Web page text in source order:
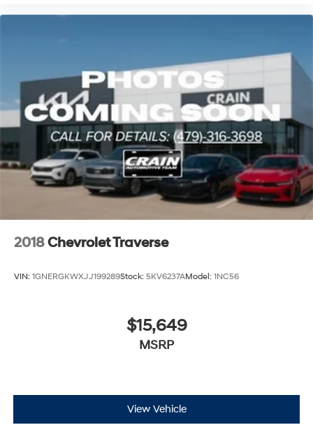
comfort features make every trip enjoyable. Whether
Visit our showroom to experience this 2024 Chevrolet
Trax LT firsthand and discuss how it fits into your
automotive plans. Our team is ready to answer your
questions and help you take the next step toward
ownership.
2018Chevrolet Traverse
VIN: 1GNERGKWXJJ199289Stock: 5KV6237AModel: 1NC56
$15,649
MSRP
View Vehicle